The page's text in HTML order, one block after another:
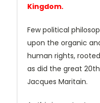
Kingdom.
Few political
upon the organic
human rights,
as did the great
Jacques Maritain.